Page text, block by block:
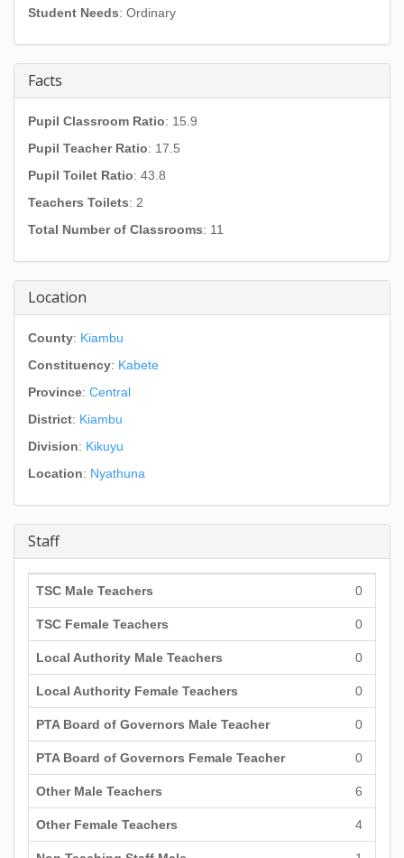
Student Needs: Ordinary
Facts
Pupil Classroom Ratio: 15.9
Pupil Teacher Ratio: 17.5
Pupil Toilet Ratio: 43.8
Teachers Toilets: 2
Total Number of Classrooms: 11
Location
County: Kiambu
Constituency: Kabete
Province: Central
District: Kiambu
Division: Kikuyu
Location: Nyathuna
Staff
TSC Male Teachers 0
TSC Female Teachers 0
Local Authority Male Teachers 0
Local Authority Female Teachers 0
PTA Board of Governors Male Teacher 0
PTA Board of Governors Female Teacher 0
Other Male Teachers 6
Other Female Teachers 4